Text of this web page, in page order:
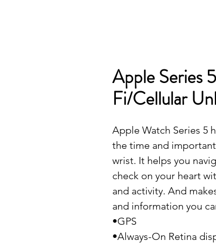
Apple Series
Fi/Cellular
Apple Watch Series 5
the time and
wrist. It helps you
check on your heart
and activity. And
and information you
•GPS
•Always-On Retina